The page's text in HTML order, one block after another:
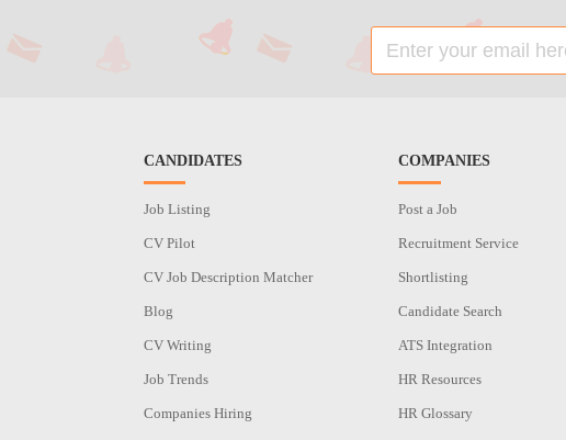
CANDIDATES
Job Listing
CV Pilot
CV Job Description Matcher
Blog
CV Writing
Job Trends
Companies Hiring
COMPANIES
Post a Job
Recruitment Service
Shortlisting
Candidate Search
ATS Integration
HR Resources
HR Glossary